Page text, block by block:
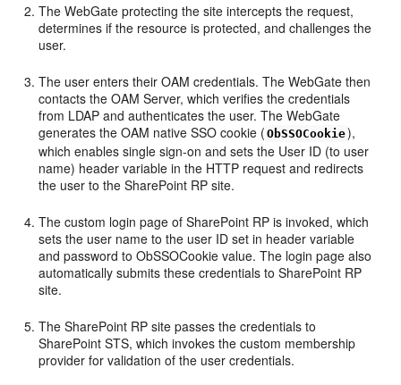
The WebGate protecting the site intercepts the request,
determines if the resource is protected, and challenges the
user.
The user enters their OAM credentials. The WebGate then
contacts the OAM Server, which verifies the credentials
from LDAP and authenticates the user. The WebGate
generates the OAM native SSO cookie ( ObSSOCookie),
which enables single sign-on and sets the User ID (to user
name) header variable in the HTTP request and redirects
the user to the SharePoint RP site.
The custom login page of SharePoint RP is invoked, which
sets the user name to the user ID set in header variable
and password to ObSSOCookie value. The login page also
automatically submits these credentials to SharePoint RP
site.
The SharePoint RP site passes the credentials to
SharePoint STS, which invokes the custom membership
provider for validation of the user credentials.